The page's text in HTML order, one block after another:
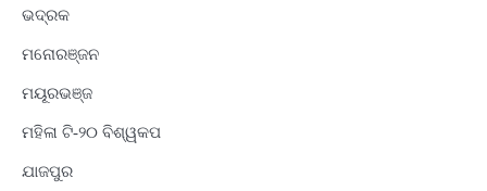
ଭଦ୍ରକ
ମନୋରଞ୍ଜନ
ମୟୂରଭଞ୍ଜ
ମହିଳା ଟି-୨୦ ବିଶ୍ୱକପ
ଯାଜପୁର